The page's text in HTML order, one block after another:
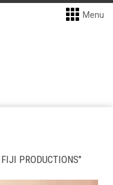
Menu
PRODUCTIONS"